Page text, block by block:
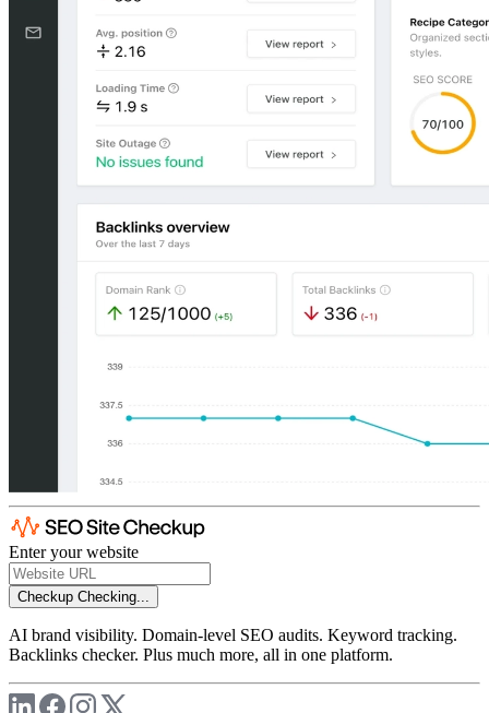
Enter your website
Checkup Checking...
AI brand visibility. Domain-level SEO audits. Keyword tracking.
Backlinks checker. Plus much more, all in one platform.